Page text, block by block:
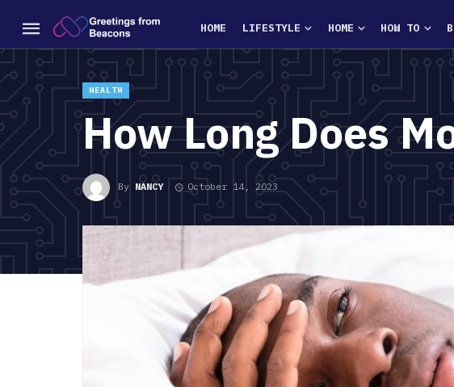
HOME LIFESTYLE HOME HOW TO
HEALTH
How Long Does
By NANCY October 14, 2023